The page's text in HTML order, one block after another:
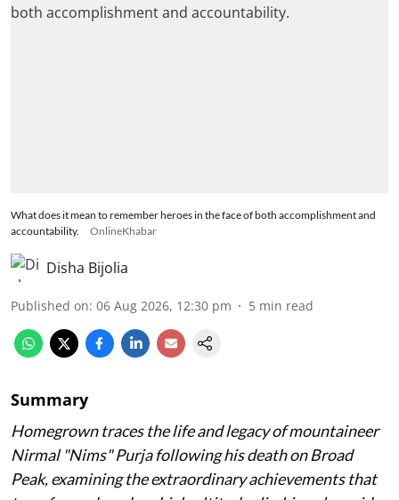
What does it mean to remember heroes in the face of both accomplishment and
accountability.
OnlineKhabar
Disha Bijolia
Published on: 06 Aug 2026, 12:30 pm 5 min read
Summary
Homegrown traces the life and legacy of mountaineer
Nirmal "Nims" Purja following his death on Broad
Peak, examining the extraordinary achievements that